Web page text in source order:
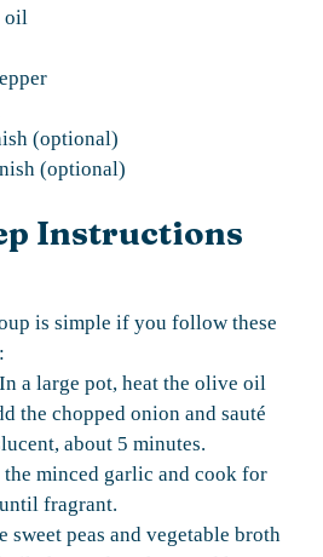
oil
(optional)
(optional)
Instructions
is simple if you follow these
a large pot, heat the olive oil
the chopped onion and sauté
about 5 minutes.
minced garlic and cook for
fragrant.
sweet peas and vegetable broth